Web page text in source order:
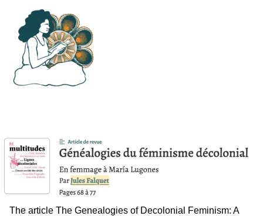
The article The Genealogies of Decolonial Feminism: A